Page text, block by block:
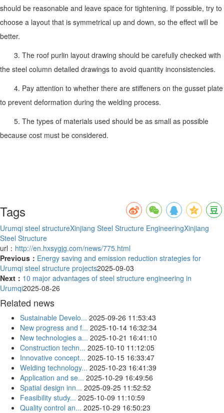
should be reasonable and leave space for tightening. If possible, try to
choose a layout that is symmetrical up and down, so the effect will be
better.
3. The roof purlin layout drawing should be carefully checked with
the steel column detailed drawings to avoid quantity inconsistencies.
4. Pay attention to whether there are stiffeners on the gusset plate
to prevent deformation during the welding process.
5. The types of materials used should be as small as possible
because cost must be considered.
Tags
Urumqi steel structureXinjiang Steel Structure EngineeringXinjiang
Steel Structure
url： http://en.hxsygjg.com/news/775.html
Previous： Energy saving and emission reduction strategies for
Urumqi steel structure projects2025-09-03
Next： 10 major advantages of steel structure engineering in
Urumqi2025-08-26
Related news
Sustainable Develo... 2025-09-26 11:53:43
New progress and f... 2025-10-14 16:32:34
New technologies a... 2025-10-21 16:41:10
Construction techn... 2025-10-10 11:12:05
Innovative concept... 2025-10-15 16:33:47
Welding technology... 2025-10-23 16:41:39
Application and se... 2025-10-29 16:49:56
Spatial design inn... 2025-09-25 11:52:52
Feasibility study... 2025-10-09 11:10:59
Quality control an... 2025-10-29 16:50:23